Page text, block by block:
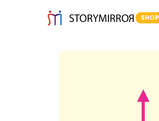
SHOP